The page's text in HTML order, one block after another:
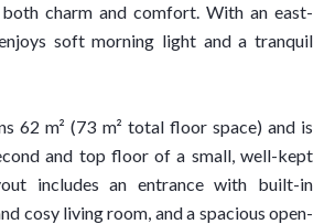
charm and comfort. With an east-
soft morning light and a tranquil
62 m² (73 m² total floor space) and is
and top floor of a small, well-kept
includes an entrance with built-in
cosy living room, and a spacious open-